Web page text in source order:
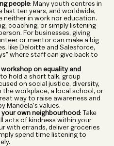
people: Many youth centres in
last ten years, and worldwide,
neither in work nor education.
coaching, or simply listening
For businesses, giving
or mentor can make a big
like Deloitte and Salesforce,
where staff can give back to
on equality and
hold a short talk, group
on social justice, diversity,
the workplace, a local school, or
way to raise awareness and
Mandela’s values.
own neighbourhood: Take
acts of kindness within your
with errands, deliver groceries
spend time listening to